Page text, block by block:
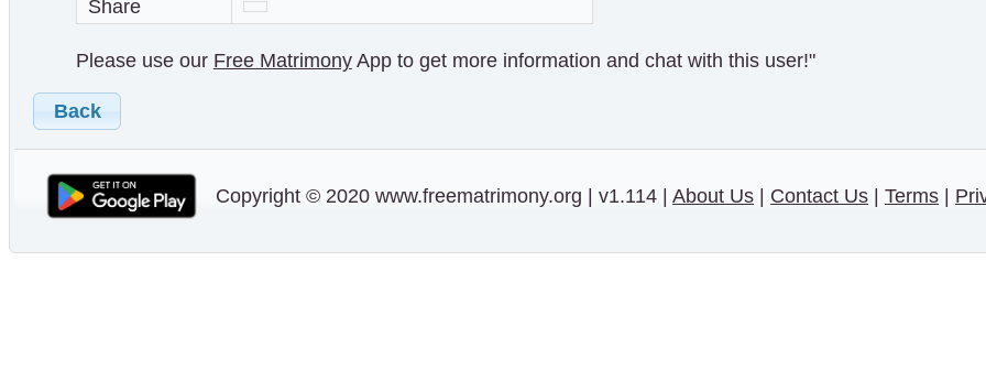
Share
Please use our Free MatrimonyApp to get more information and chat with this user!"
Back
Copyright © 2020 www.freematrimony.org | v1.114 |About Us Contact Us |Terms